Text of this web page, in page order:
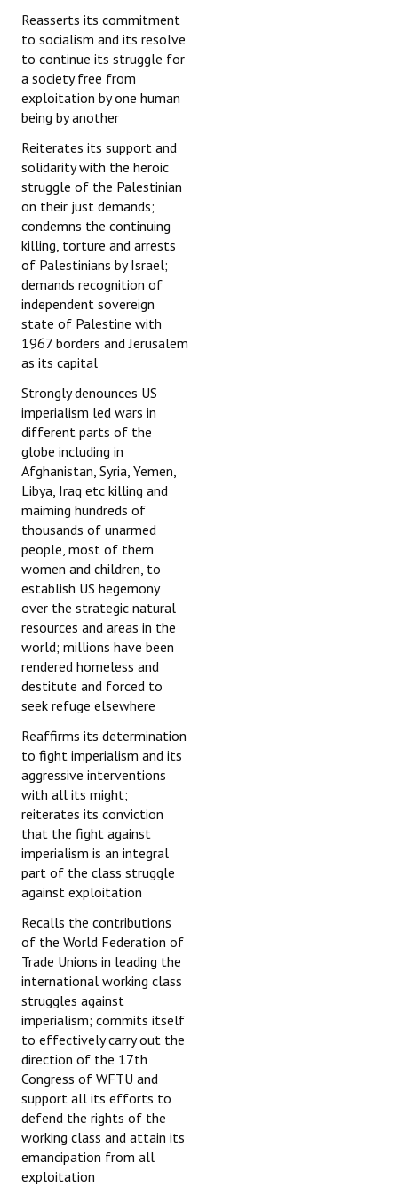
Reasserts its commitment
to socialism and its resolve
to continue its struggle for
a society free from
exploitation by one human
being by another
Reiterates its support and
solidarity with the heroic
struggle of the Palestinian
on their just demands;
condemns the continuing
killing, torture and arrests
of Palestinians by Israel;
demands recognition of
independent sovereign
state of Palestine with
1967 borders and Jerusalem
as its capital
Strongly denounces US
imperialism led wars in
different parts of the
globe including in
Afghanistan, Syria, Yemen,
Libya, Iraq etc killing and
maiming hundreds of
thousands of unarmed
people, most of them
women and children, to
establish US hegemony
over the strategic natural
resources and areas in the
world; millions have been
rendered homeless and
destitute and forced to
seek refuge elsewhere
Reaffirms its determination
to fight imperialism and its
aggressive interventions
with all its might;
reiterates its conviction
that the fight against
imperialism is an integral
part of the class struggle
against exploitation
Recalls the contributions
of the World Federation of
Trade Unions in leading the
international working class
struggles against
imperialism; commits itself
to effectively carry out the
direction of the 17th
Congress of WFTU and
support all its efforts to
defend the rights of the
working class and attain its
emancipation from all
exploitation